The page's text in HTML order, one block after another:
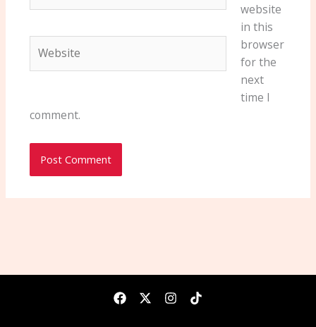
website
in this
browser
for the
next
time I
comment.